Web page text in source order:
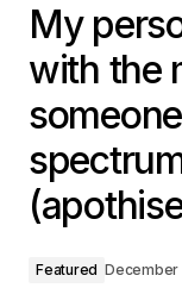
My
with the
Featured